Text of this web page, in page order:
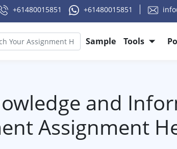
+61480015851 +61480015851
Sample Tools
and
Assignment